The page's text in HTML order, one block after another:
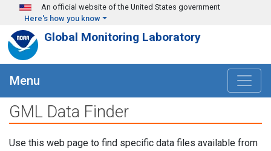
Skip to main content
An official website of the United States government
Here's how you know
Global Monitoring Laboratory
Menu
GML Data Finder
Use this web page to find specific data files available from